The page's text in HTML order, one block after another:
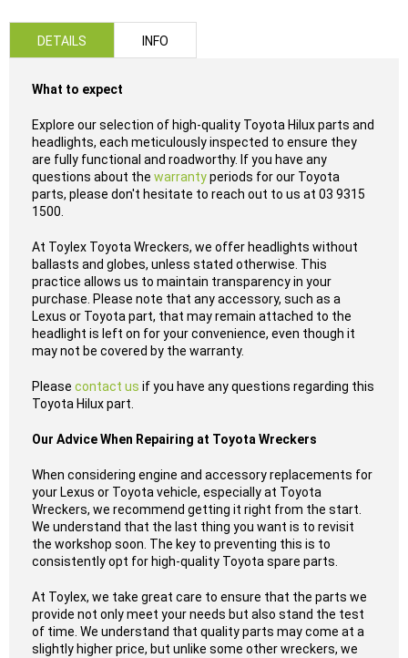
DETAILS
What to expect
Explore our selection of high-quality Toyota Hilux parts and
headlights, each meticulously inspected to ensure they
are fully functional and roadworthy. If you have any
questions about the warrantyperiods for our Toyota
parts, please don't hesitate to reach out to us at 03 9315
1500.
At Toylex Toyota Wreckers, we offer headlights without
ballasts and globes, unless stated otherwise. This
practice allows us to maintain transparency in your
purchase. Please note that any accessory, such as a
Lexus or Toyota part, that may remain attached to the
headlight is left on for your convenience, even though it
may not be covered by the warranty.
Please contact us if you have any questions regarding this
Toyota Hilux part.
Our Advice When Repairing at Toyota Wreckers
When considering engine and accessory replacements for
your Lexus or Toyota vehicle, especially at Toyota
Wreckers, we recommend getting it right from the start.
We understand that the last thing you want is to revisit
the workshop soon. The key to preventing this is to
consistently opt for high-quality Toyota spare parts.
At Toylex, we take great care to ensure that the parts we
provide not only meet your needs but also stand the test
of time. We understand that quality parts may come at a
slightly higher price, but unlike some other wreckers, we
INFO